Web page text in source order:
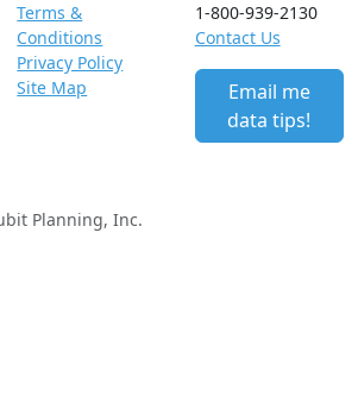
Terms &
Conditions
Privacy Policy
Site Map
1-800-939-2130
Contact Us
Email me
data tips!
Planning, Inc.